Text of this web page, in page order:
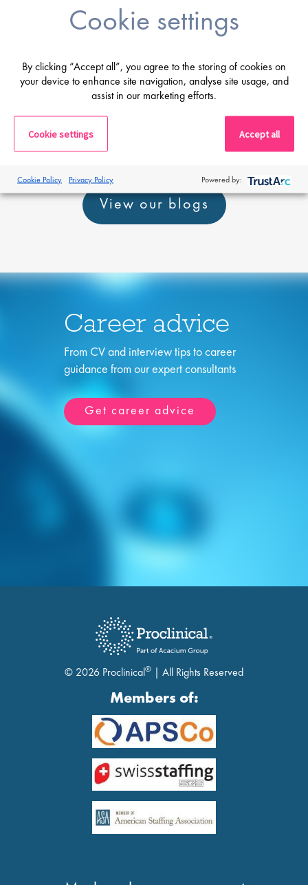
Top 10 exciting health technology start-
ups in Silicon Valley
Jamie Llewellyn
10 Oct 18
View our blogs
Career advice
From CV and interview tips to career
guidance from our expert consultants
Get career advice
© 2026 Proclinical® | All Rights Reserved
Members of:
Cookie settings
By clicking “Accept all”, you agree to the storing of cookies on
your device to enhance site navigation, analyse site usage, and
assist in our marketing efforts.
Cookie settings Accept all
Cookie Policy Privacy Policy Powered by: